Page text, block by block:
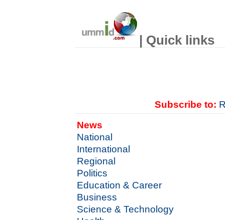
| Quick links
Subscribe to:
News
National
International
Regional
Politics
Education & Career
Business
Science & Technology